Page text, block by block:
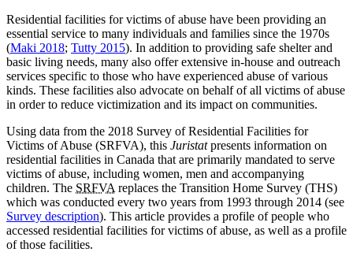
Residential facilities for victims of abuse have been providing an
essential service to many individuals and families since the 1970s
(Maki 2018; Tutty 2015). In addition to providing safe shelter and
basic living needs, many also offer extensive in-house and outreach
services specific to those who have experienced abuse of various
kinds. These facilities also advocate on behalf of all victims of abuse
in order to reduce victimization and its impact on communities.
Using data from the 2018 Survey of Residential Facilities for
Victims of Abuse (SRFVA), this Juristatpresents information on
residential facilities in Canada that are primarily mandated to serve
victims of abuse, including women, men and accompanying
children. The SRFVA replaces the Transition Home Survey (THS)
which was conducted every two years from 1993 through 2014 (see
Survey description). This article provides a profile of people who
accessed residential facilities for victims of abuse, as well as a profile
of those facilities.